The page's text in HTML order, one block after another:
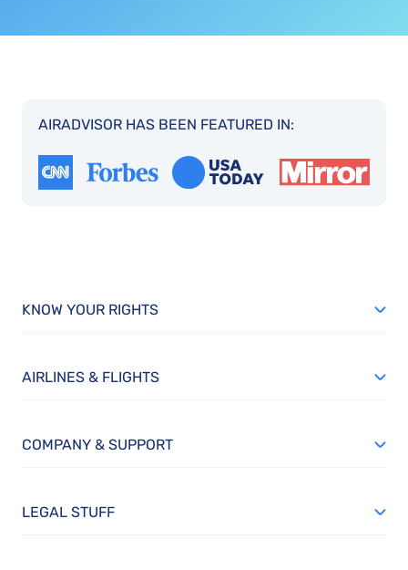
AIRADVISOR HAS BEEN FEATURED IN:
KNOW YOUR RIGHTS
AIRLINES & FLIGHTS
COMPANY & SUPPORT
LEGAL STUFF